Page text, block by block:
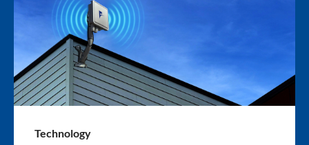
Technology